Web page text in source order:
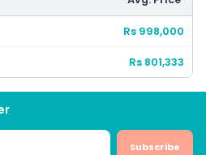
Rs 998,000
Rs 801,333
Subscribe